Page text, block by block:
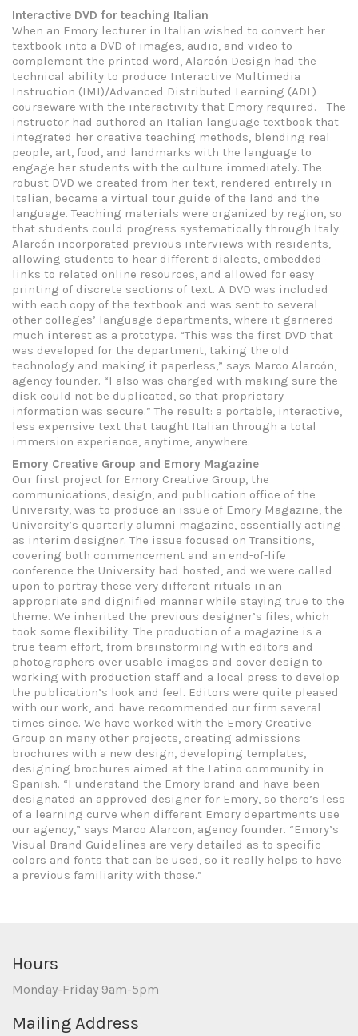
Interactive DVD for teaching Italian
When an Emory lecturer in Italian wished to convert her
textbook into a DVD of images, audio, and video to
complement the printed word, Alarcón Design had the
technical ability to produce Interactive Multimedia
Instruction (IMI)/Advanced Distributed Learning (ADL)
courseware with the interactivity that Emory required. The
instructor had authored an Italian language textbook that
integrated her creative teaching methods, blending real
people, art, food, and landmarks with the language to
engage her students with the culture immediately. The
robust DVD we created from her text, rendered entirely in
Italian, became a virtual tour guide of the land and the
language. Teaching materials were organized by region, so
that students could progress systematically through Italy.
Alarcón incorporated previous interviews with residents,
allowing students to hear different dialects, embedded
links to related online resources, and allowed for easy
printing of discrete sections of text. A DVD was included
with each copy of the textbook and was sent to several
other colleges’ language departments, where it garnered
much interest as a prototype. “This was the first DVD that
was developed for the department, taking the old
technology and making it paperless,” says Marco Alarcón,
agency founder. “I also was charged with making sure the
disk could not be duplicated, so that proprietary
information was secure.” The result: a portable, interactive,
less expensive text that taught Italian through a total
immersion experience, anytime, anywhere.
Emory Creative Group and Emory Magazine
Our first project for Emory Creative Group, the
communications, design, and publication office of the
University, was to produce an issue of Emory Magazine, the
University’s quarterly alumni magazine, essentially acting
as interim designer. The issue focused on Transitions,
covering both commencement and an end-of-life
conference the University had hosted, and we were called
upon to portray these very different rituals in an
appropriate and dignified manner while staying true to the
theme. We inherited the previous designer’s files, which
took some flexibility. The production of a magazine is a
true team effort, from brainstorming with editors and
photographers over usable images and cover design to
working with production staff and a local press to develop
the publication’s look and feel. Editors were quite pleased
with our work, and have recommended our firm several
times since. We have worked with the Emory Creative
Group on many other projects, creating admissions
brochures with a new design, developing templates,
designing brochures aimed at the Latino community in
Spanish. “I understand the Emory brand and have been
designated an approved designer for Emory, so there’s less
of a learning curve when different Emory departments use
our agency,” says Marco Alarcon, agency founder. “Emory’s
Visual Brand Guidelines are very detailed as to specific
colors and fonts that can be used, so it really helps to have
a previous familiarity with those.”
Hours
Monday-Friday 9am-5pm
Mailing Address